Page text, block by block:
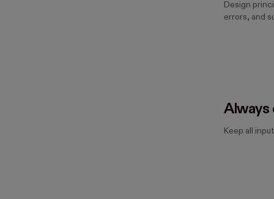
Design
errors, and
Always
Keep all